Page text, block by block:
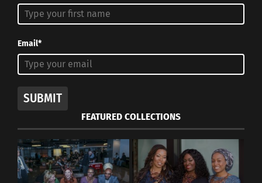
Email*
SUBMIT
FEATURED COLLECTIONS